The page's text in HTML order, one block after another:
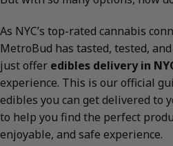
As NYC’s top-rated cannabis
MetroBud has tasted, tested,
just offer edibles delivery in
experience. This is our official
edibles you can get delivered to
to help you find the perfect
enjoyable, and safe experience.